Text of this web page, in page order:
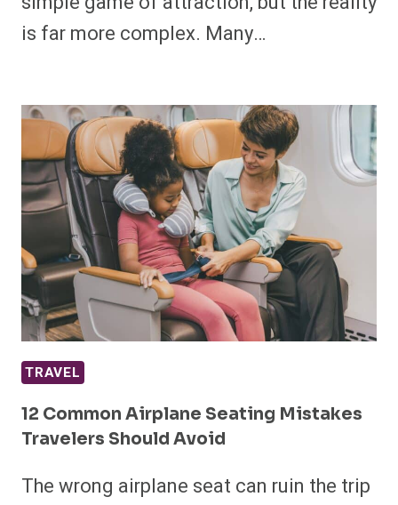
is far more complex. Many…
TRAVEL
12 Common Airplane Seating Mistakes
Travelers Should Avoid
The wrong airplane seat can ruin the trip